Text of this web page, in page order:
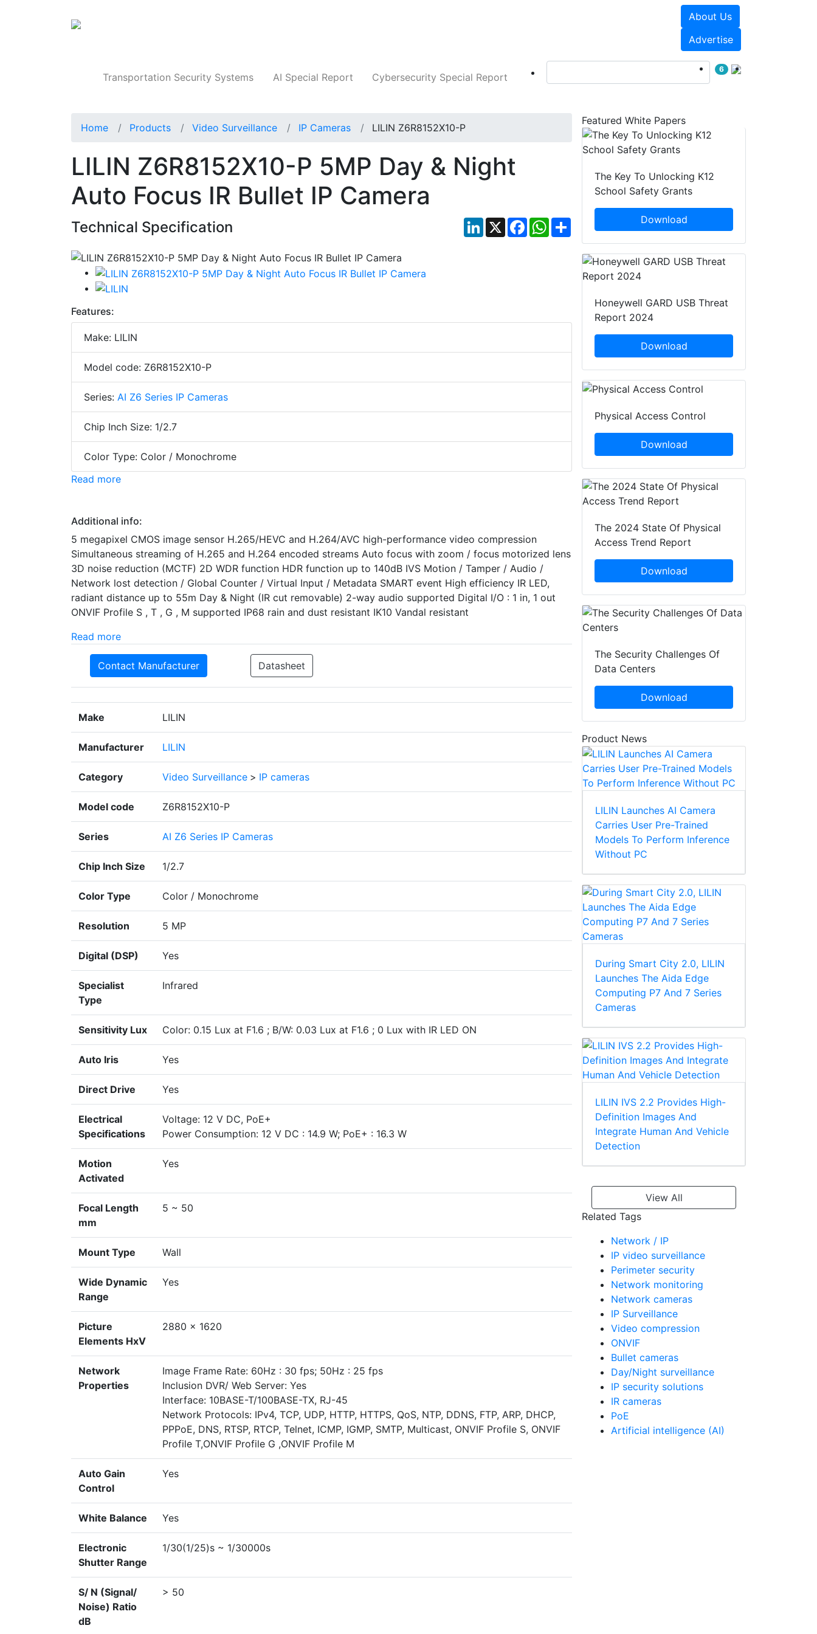
About Us
Advertise
Transportation Security Systems AI Special Report Cybersecurity Special Report
6
Home Products Video Surveillance IP Cameras LILIN Z6R8152X10-P
LILIN Z6R8152X10-P 5MP Day & Night
Auto Focus IR Bullet IP Camera
Technical Specification LinkedIn
X Facebook
WhatsApp
Share
Features:
Make: LILIN
Model code: Z6R8152X10-P
Series: AI Z6 Series IP Cameras
Chip Inch Size: 1/2.7
Color Type: Color / Monochrome
Read more
Additional info:
5 megapixel CMOS image sensor H.265/HEVC and H.264/AVC high-performance video compression
Simultaneous streaming of H.265 and H.264 encoded streams Auto focus with zoom / focus motorized lens
3D noise reduction (MCTF) 2D WDR function HDR function up to 140dB IVS Motion / Tamper / Audio /
Network lost detection / Global Counter / Virtual Input / Metadata SMART event High efficiency IR LED,
radiant distance up to 55m Day & Night (IR cut removable) 2-way audio supported Digital I/O : 1 in, 1 out
ONVIF Profile S , T , G , M supported IP68 rain and dust resistant IK10 Vandal resistant
Read more
Contact Manufacturer Datasheet
Make LILIN
Manufacturer LILIN
Category Video Surveillance > IP cameras
Model code Z6R8152X10-P
Series AI Z6 Series IP Cameras
Chip Inch Size 1/2.7
Color Type Color / Monochrome
Resolution 5 MP
Digital (DSP) Yes
Specialist
Type
Infrared
Sensitivity Lux Color: 0.15 Lux at F1.6 ; B/W: 0.03 Lux at F1.6 ; 0 Lux with IR LED ON
Auto Iris Yes
Direct Drive Yes
Electrical
Specifications
Voltage: 12 V DC, PoE+
Power Consumption: 12 V DC : 14.9 W; PoE+ : 16.3 W
Motion
Activated
Yes
Focal Length
mm
5 ~ 50
Mount Type Wall
Wide Dynamic
Range
Yes
Picture
Elements HxV
2880 x 1620
Network
Properties
Image Frame Rate: 60Hz : 30 fps; 50Hz : 25 fps
Inclusion DVR/ Web Server: Yes
Interface: 10BASE-T/100BASE-TX, RJ-45
Network Protocols: IPv4, TCP, UDP, HTTP, HTTPS, QoS, NTP, DDNS, FTP, ARP, DHCP,
PPPoE, DNS, RTSP, RTCP, Telnet, ICMP, IGMP, SMTP, Multicast, ONVIF Profile S, ONVIF
Profile T,ONVIF Profile G ,ONVIF Profile M
Auto Gain
Control
Yes
White Balance Yes
Electronic
Shutter Range
1/30(1/25)s ~ 1/30000s
S/ N (Signal/
Noise) Ratio
dB
> 50
Featured White Papers
The Key To Unlocking K12
School Safety Grants
Download
Honeywell GARD USB Threat
Report 2024
Download
Physical Access Control
Download
The 2024 State Of Physical
Access Trend Report
Download
The Security Challenges Of
Data Centers
Download
Product News
LILIN Launches AI Camera
Carries User Pre-Trained
Models To Perform Inference
Without PC
During Smart City 2.0, LILIN
Launches The Aida Edge
Computing P7 And 7 Series
Cameras
LILIN IVS 2.2 Provides High-
Definition Images And
Integrate Human And Vehicle
Detection
View All
Related Tags
Network / IP
IP video surveillance
Perimeter security
Network monitoring
Network cameras
IP Surveillance
Video compression
ONVIF
Bullet cameras
Day/Night surveillance
IP security solutions
IR cameras
PoE
Artificial intelligence (AI)